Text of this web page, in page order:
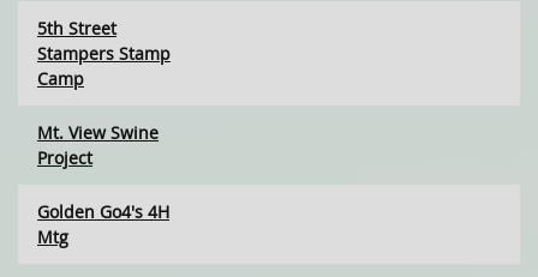
5th Street
Stampers Stamp
Camp
Mt. View Swine
Project
Golden Go4's 4H
Mtg